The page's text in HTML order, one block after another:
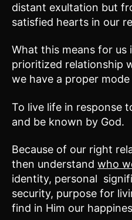
distant exultation but
satisfied hearts in our
What this means for us
prioritized relationship
we have a proper
To live life in response
and be known by God.
Because of our right
then understand who
identity, personal
security, purpose for
find in Him our